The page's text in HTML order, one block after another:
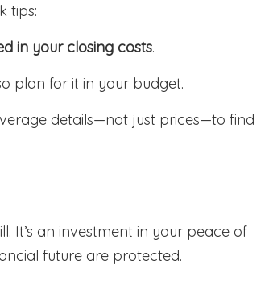
tips:
in your closing costs.
so plan for it in your budget.
details—not just prices—to find
It’s an investment in your peace of
future are protected.